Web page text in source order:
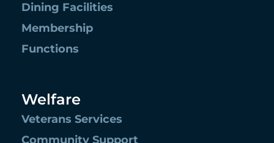
Dining Facilities
Membership
Functions
Welfare
Veterans Services
Community Support